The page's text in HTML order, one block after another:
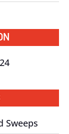
Sweeps